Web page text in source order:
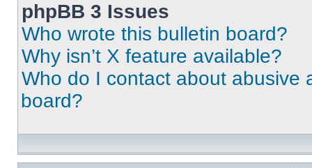
phpBB 3 Issues
Who wrote this bulletin board?
Why isn’t X feature available?
Who do I contact about abusive
board?